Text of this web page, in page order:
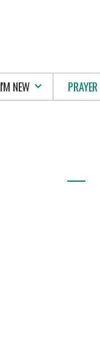
I'M NEW PRAYER